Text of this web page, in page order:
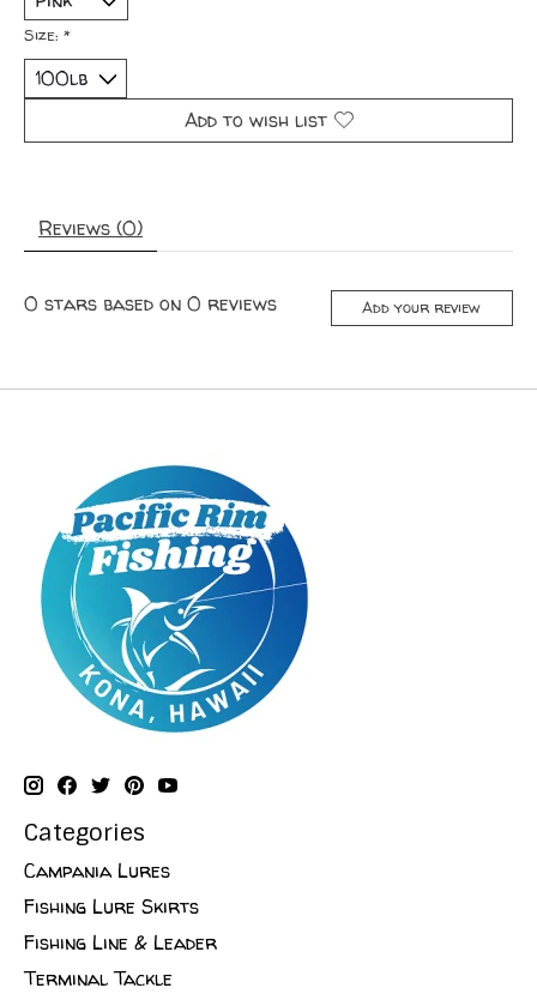
Size: *
Add to wish list
Reviews (0)
0 stars based on 0 reviews Add your review
Categories
Campania Lures
Fishing Lure Skirts
Fishing Line & Leader
Terminal Tackle